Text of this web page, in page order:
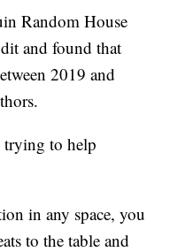
Random House
and found that
2019 and
trying to help
in any space, you
to the table and